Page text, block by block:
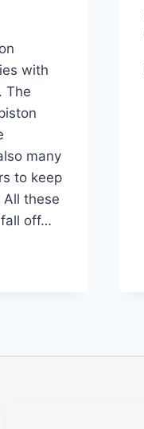
with
The
many
to keep
these
off…